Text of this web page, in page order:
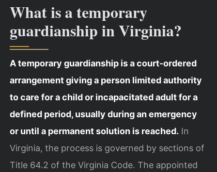
What is a temporary
guardianship in Virginia?
A temporary guardianship is a court-ordered
arrangement giving a person limited authority
to care for a child or incapacitated adult for a
defined period, usually during an emergency
or until a permanent solution is reached. In
Virginia, the process is governed by sections of
Title 64.2 of the Virginia Code. The appointed